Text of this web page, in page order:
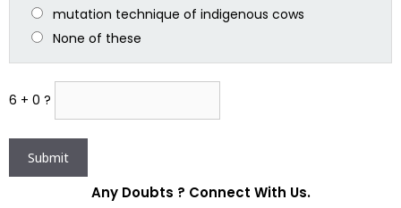
mutation technique of indigenous cows
None of these
6 + 0 ?
Any Doubts ? Connect With Us.